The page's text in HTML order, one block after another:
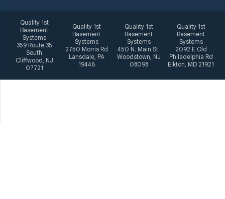
Quality 1st
Basement
Systems
359 Route 35
South
Cliffwood, NJ
07721
Quality 1st
Basement
Systems
2750 Morris Rd
Lansdale, PA
19446
Quality 1st
Basement
Systems
450 N. Main St.
Woodstown, NJ
08098
Quality 1st
Basement
Systems
2092 E Old
Philadelphia Rd
Elkton, MD 21921